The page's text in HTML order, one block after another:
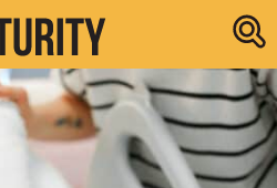
Research